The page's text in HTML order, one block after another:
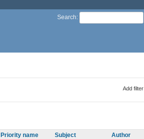
Search:
Add filter
Priority name Subject Author